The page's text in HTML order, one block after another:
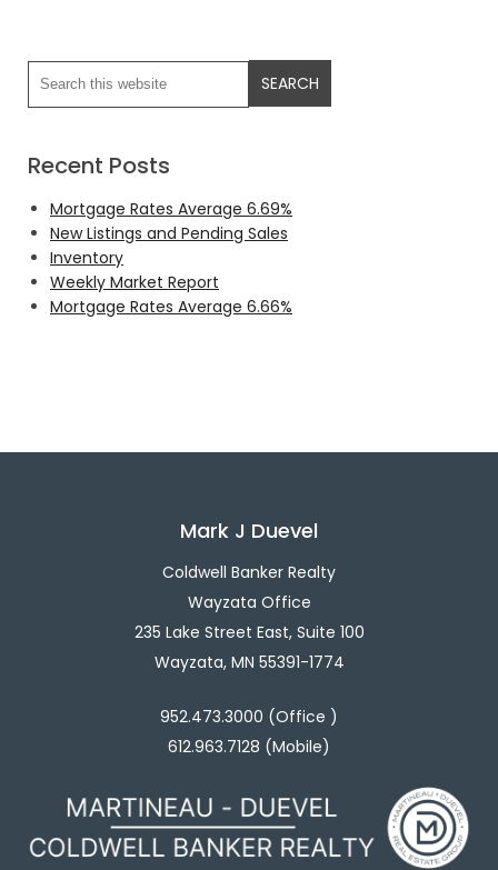
Recent Posts
Mortgage Rates Average 6.69%
New Listings and Pending Sales
Inventory
Weekly Market Report
Mortgage Rates Average 6.66%
Mark J Duevel
Coldwell Banker Realty
Wayzata Office
235 Lake Street East, Suite 100
Wayzata, MN 55391-1774
952.473.3000 (Office )
612.963.7128 (Mobile)